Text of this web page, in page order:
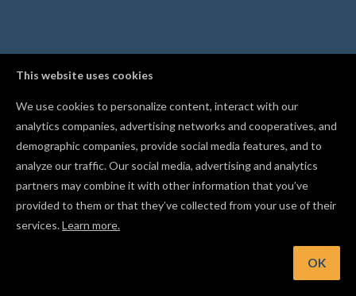
This website uses cookies
We use cookies to personalize content, interact with our
analytics companies, advertising networks and cooperatives, and
demographic companies, provide social media features, and to
analyze our traffic. Our social media, advertising and analytics
partners may combine it with other information that you’ve
provided to them or that they’ve collected from your use of their
services.Learn more.
OK